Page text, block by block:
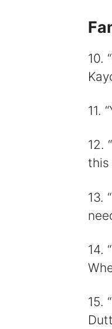
10.
11.
12.
this
13.
14.
15.